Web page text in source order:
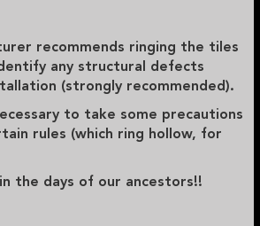
recommends ringing the tiles
any structural defects
(strongly recommended).
to take some precautions
rules (which ring hollow, for
the days of our ancestors!!